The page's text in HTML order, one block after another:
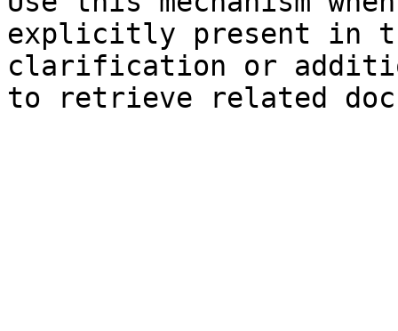
explicitly present in
clarification or